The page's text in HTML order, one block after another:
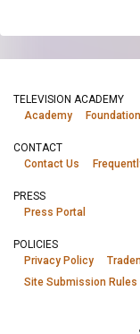
TELEVISION ACADEMY
Academy
Foundation
CONTACT
Contact Us
PRESS
Press Portal
POLICIES
Privacy Policy
Site Submission Rules